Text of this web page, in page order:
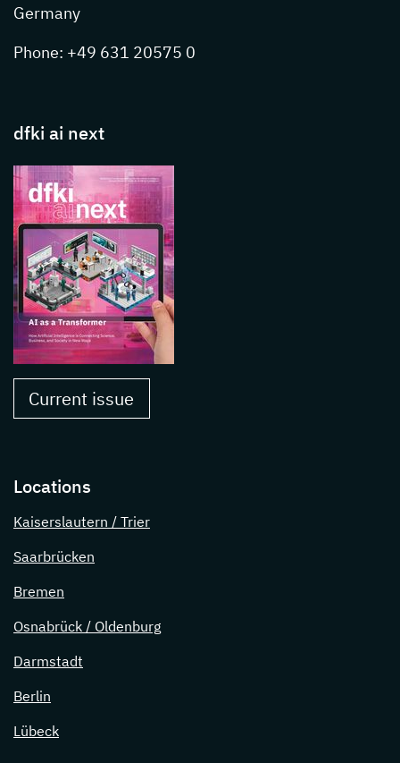
Germany
Phone: +49 631 20575 0
dfki ai next
Current issue
Locations
Kaiserslautern / Trier
Saarbrücken
Bremen
Osnabrück / Oldenburg
Darmstadt
Berlin
Lübeck